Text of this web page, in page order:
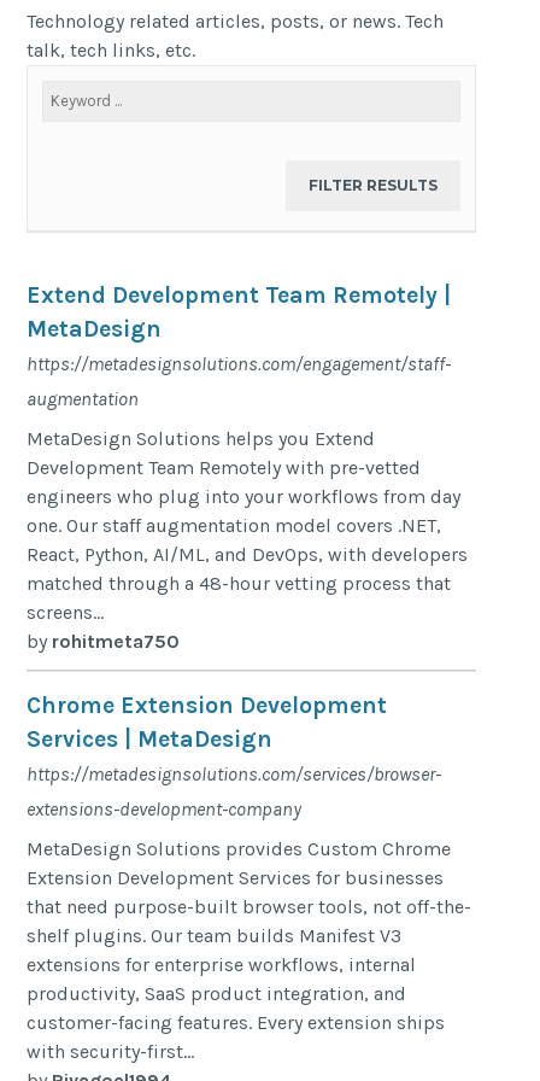
Technology related articles, posts, or news. Tech
talk, tech links, etc.
Extend Development Team Remotely |
MetaDesign
https://metadesignsolutions.com/engagement/staff-
augmentation
MetaDesign Solutions helps you Extend
Development Team Remotely with pre-vetted
engineers who plug into your workflows from day
one. Our staff augmentation model covers .NET,
React, Python, AI/ML, and DevOps, with developers
matched through a 48-hour vetting process that
screens...
by rohitmeta750
Chrome Extension Development
Services | MetaDesign
https://metadesignsolutions.com/services/browser-
extensions-development-company
MetaDesign Solutions provides Custom Chrome
Extension Development Services for businesses
that need purpose-built browser tools, not off-the-
shelf plugins. Our team builds Manifest V3
extensions for enterprise workflows, internal
productivity, SaaS product integration, and
customer-facing features. Every extension ships
with security-first...